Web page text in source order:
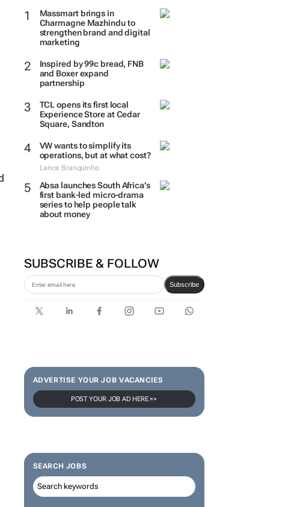
Massmart brings in
Charmagne Mazhindu to
strengthen brand and digital
marketing
Inspired by 99c bread, FNB
and Boxer expand
partnership
TCL opens its first local
Experience Store at Cedar
Square, Sandton
VW wants to simplify its
operations, but at what cost?
Lance Branquinho
Absa launches South Africa’s
first bank-led micro-drama
series to help people talk
about money
SUBSCRIBE & FOLLOW
Subscribe
ADVERTISE YOUR JOB VACANCIES
POST YOUR JOB AD HERE >>
SEARCH JOBS